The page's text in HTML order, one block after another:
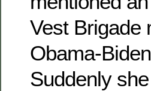
Vest Brigade
Obama-
Suddenly